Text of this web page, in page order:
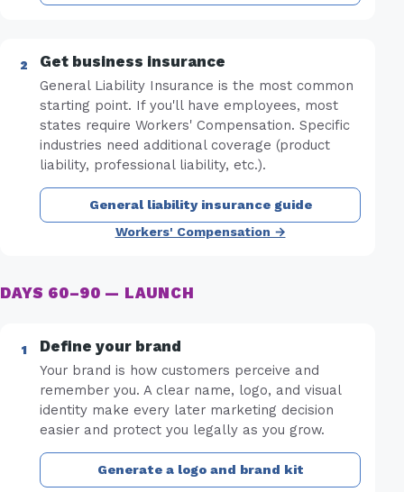
Get business insurance
General Liability Insurance is the most common
starting point. If you'll have employees, most
states require Workers' Compensation. Specific
industries need additional coverage (product
liability, professional liability, etc.).
General liability insurance guide
Workers' Compensation →
DAYS 60–90 — LAUNCH
Define your brand
Your brand is how customers perceive and
remember you. A clear name, logo, and visual
identity make every later marketing decision
easier and protect you legally as you grow.
Generate a logo and brand kit